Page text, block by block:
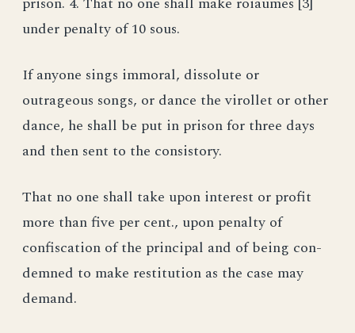
under penalty of 10 sous.
If anyone sings immoral, dissolute or
outrageous songs, or dance the virollet or other
dance, he shall be put in prison for three days
and then sent to the consistory.
That no one shall take upon interest or profit
more than five per cent., upon penalty of
confiscation of the principal and of being con-
demned to make restitution as the case may
demand.